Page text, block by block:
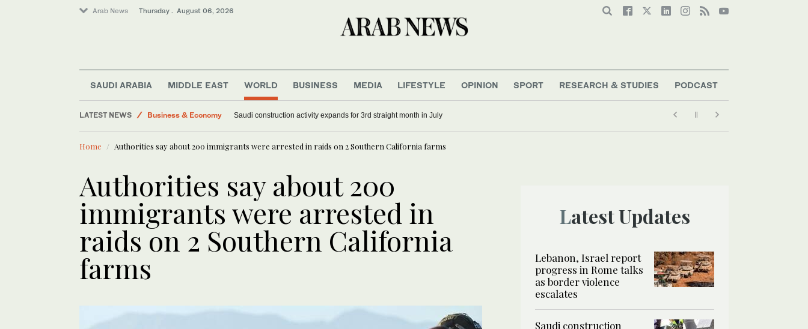
Arab News Thursday . August 06, 2026
SAUDI ARABIA MIDDLE EAST WORLD BUSINESS MEDIA LIFESTYLE OPINION SPORT RESEARCH & STUDIES PODCAST
LATEST NEWS
World
Middle East
Business & Economy
Saudi construction activity expands for 3rd straight month in July
Ukraine hits Russian refineries as Moscow strikes train station, ship
Home Authorities say about 200 immigrants were arrested in raids on 2 Southern California farms
Authorities say about 200
immigrants were arrested in
raids on 2 Southern California
farms
Latest Updates
Lebanon, Israel report
progress in Rome talks
as border violence
escalates
Saudi construction